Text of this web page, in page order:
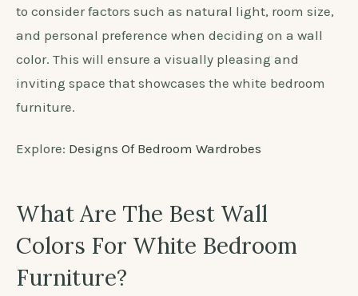
to consider factors such as natural light, room size,
and personal preference when deciding on a wall
color. This will ensure a visually pleasing and
inviting space that showcases the white bedroom
furniture.
Explore: Designs Of Bedroom Wardrobes
What Are The Best Wall
Colors For White Bedroom
Furniture?